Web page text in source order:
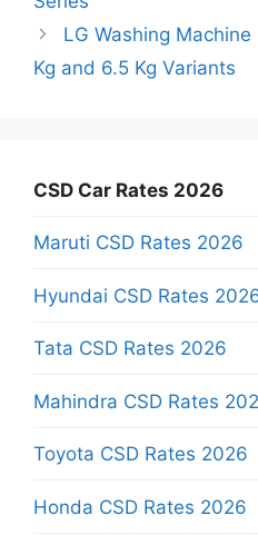
LG Washing
Kg and 6.5 Kg Variants
CSD Car Rates 2026
Maruti CSD Rates 2026
Hyundai CSD Rates
Tata CSD Rates 2026
Mahindra CSD Rates
Toyota CSD Rates 2026
Honda CSD Rates 2026